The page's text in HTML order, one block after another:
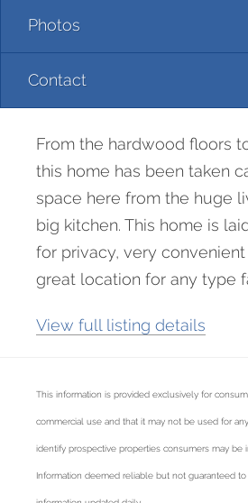
Photos
Contact
From the hardwood floors
this home has been taken
space here from the huge
big kitchen. This home is
for privacy, very
great location for any type
View full listing details
This information is provided exclusively for
commercial use and that it may not be used for
identify prospective properties consumers may be
Information deemed reliable but not guaranteed to